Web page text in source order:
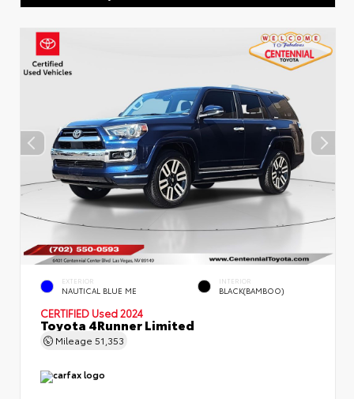
EXTERIOR
NAUTICAL BLUE ME
INTERIOR
BLACK(BAMBOO)
CERTIFIED Used 2024
Toyota 4Runner Limited
Mileage 51,353